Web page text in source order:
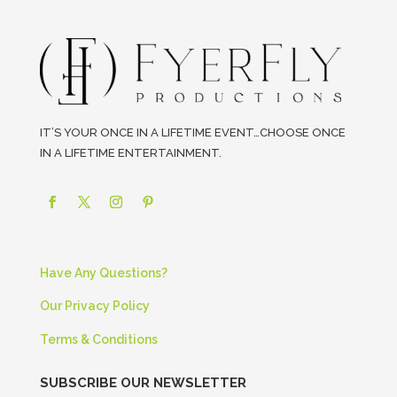
IT’S YOUR ONCE IN A LIFETIME EVENT…CHOOSE ONCE
IN A LIFETIME ENTERTAINMENT.
Have Any Questions?
Our Privacy Policy
Terms & Conditions
SUBSCRIBE OUR NEWSLETTER